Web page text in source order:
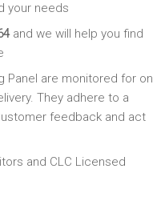
your needs
and we will help you find
Panel are monitored for on
They adhere to a
feedback and act
and CLC Licensed